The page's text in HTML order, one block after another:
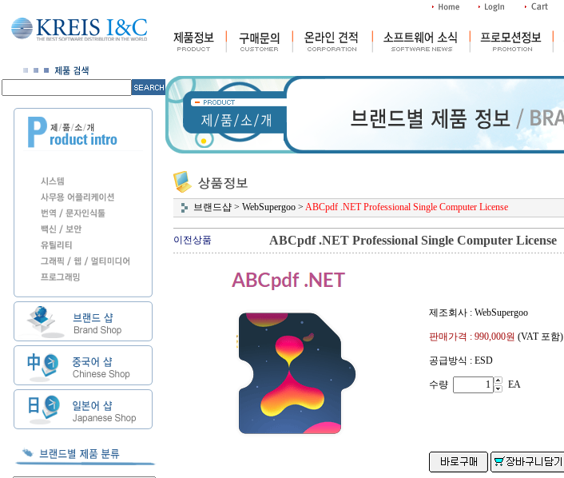
브랜드샵 > WebSupergoo > ABCpdf .NET Professional Single Computer License
이전상품 ABCpdf .NET Professional Single Computer License
제조회사 : WebSupergoo
판매가격 : 990,000원 (VAT 포함)
공급방식 : ESD
수량 EA